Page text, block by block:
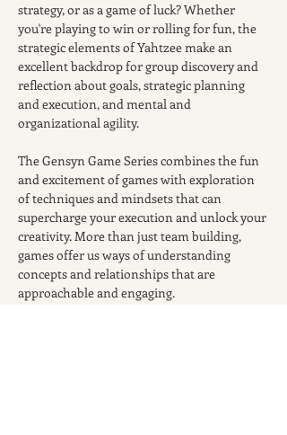
strategy, or as a game of luck? Whether
you're playing to win or rolling for fun, the
strategic elements of Yahtzee make an
excellent backdrop for group discovery and
reflection about goals, strategic planning
and execution, and mental and
organizational agility.
The Gensyn Game Series combines the fun
and excitement of games with exploration
of techniques and mindsets that can
supercharge your execution and unlock your
creativity. More than just team building,
games offer us ways of understanding
concepts and relationships that are
approachable and engaging.